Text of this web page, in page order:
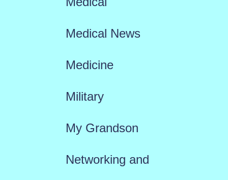
Medical News
Medicine
Military
My Grandson
Networking and